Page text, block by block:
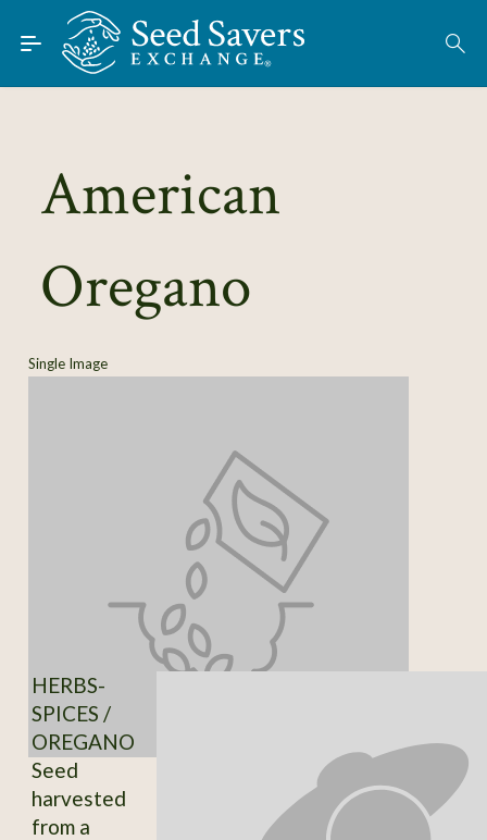
Skip to Main Content
Find Seeds
About
Learn
Join / Sign-In
American
Oregano
Single Image
HERBS-
SPICES /
OREGANO
Seed
harvested
from a